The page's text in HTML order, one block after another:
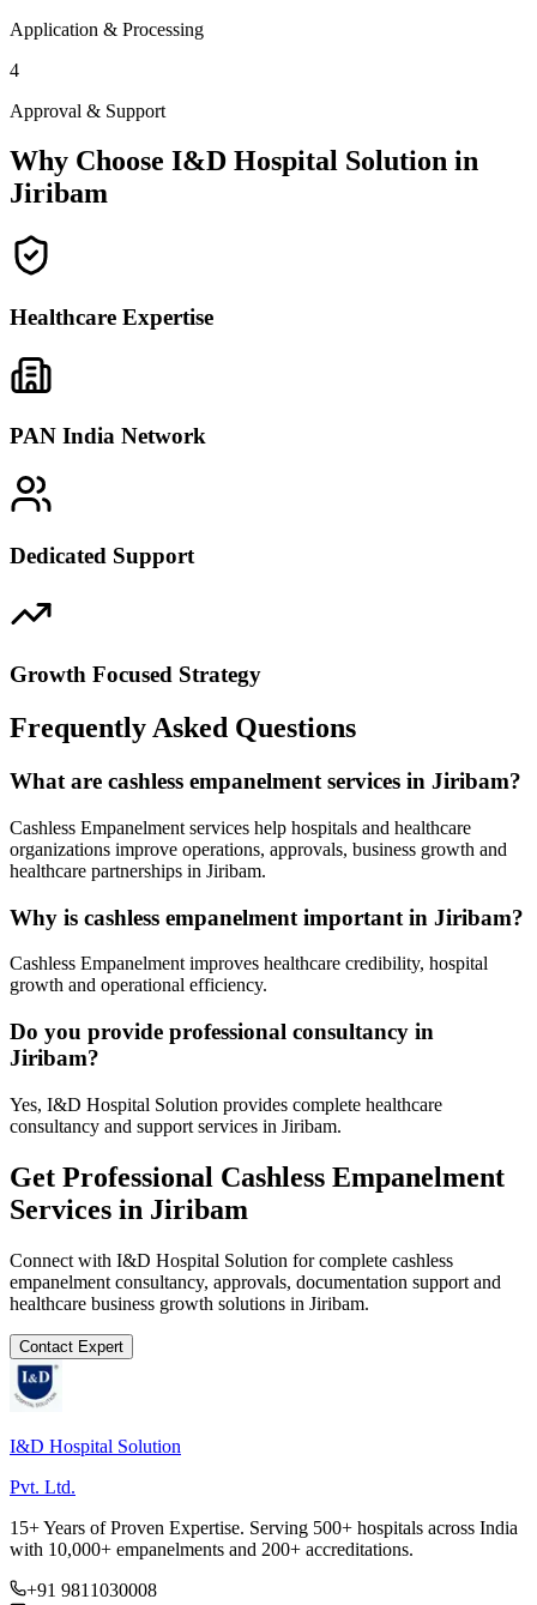
Application & Processing
4
Approval & Support
Why Choose I&D Hospital Solution in
Jiribam
Healthcare Expertise
PAN India Network
Dedicated Support
Growth Focused Strategy
Frequently Asked Questions
What are cashless empanelment services in Jiribam?
Cashless Empanelment services help hospitals and healthcare
organizations improve operations, approvals, business growth and
healthcare partnerships in Jiribam.
Why is cashless empanelment important in Jiribam?
Cashless Empanelment improves healthcare credibility, hospital
growth and operational efficiency.
Do you provide professional consultancy in
Jiribam?
Yes, I&D Hospital Solution provides complete healthcare
consultancy and support services in Jiribam.
Get Professional Cashless Empanelment
Services in Jiribam
Connect with I&D Hospital Solution for complete cashless
empanelment consultancy, approvals, documentation support and
healthcare business growth solutions in Jiribam.
Contact Expert
I&D Hospital Solution
Pvt. Ltd.
15+ Years of Proven Expertise. Serving 500+ hospitals across India
with 10,000+ empanelments and 200+ accreditations.
+91 9811030008